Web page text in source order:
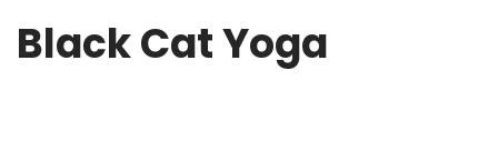
Black Cat Yoga